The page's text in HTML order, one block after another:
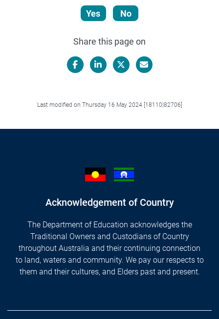
Yes No
Share this page on
Last modified on Thursday 16 May 2024 [18110|82706]
Acknowledgement of Country
The Department of Education acknowledges the
Traditional Owners and Custodians of Country
throughout Australia and their continuing connection
to land, waters and community. We pay our respects to
them and their cultures, and Elders past and present.